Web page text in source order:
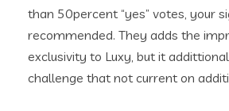
than 50percent “yes” votes, your
recommended. They adds the
exclusivity to Luxy, but it
challenge that not current on